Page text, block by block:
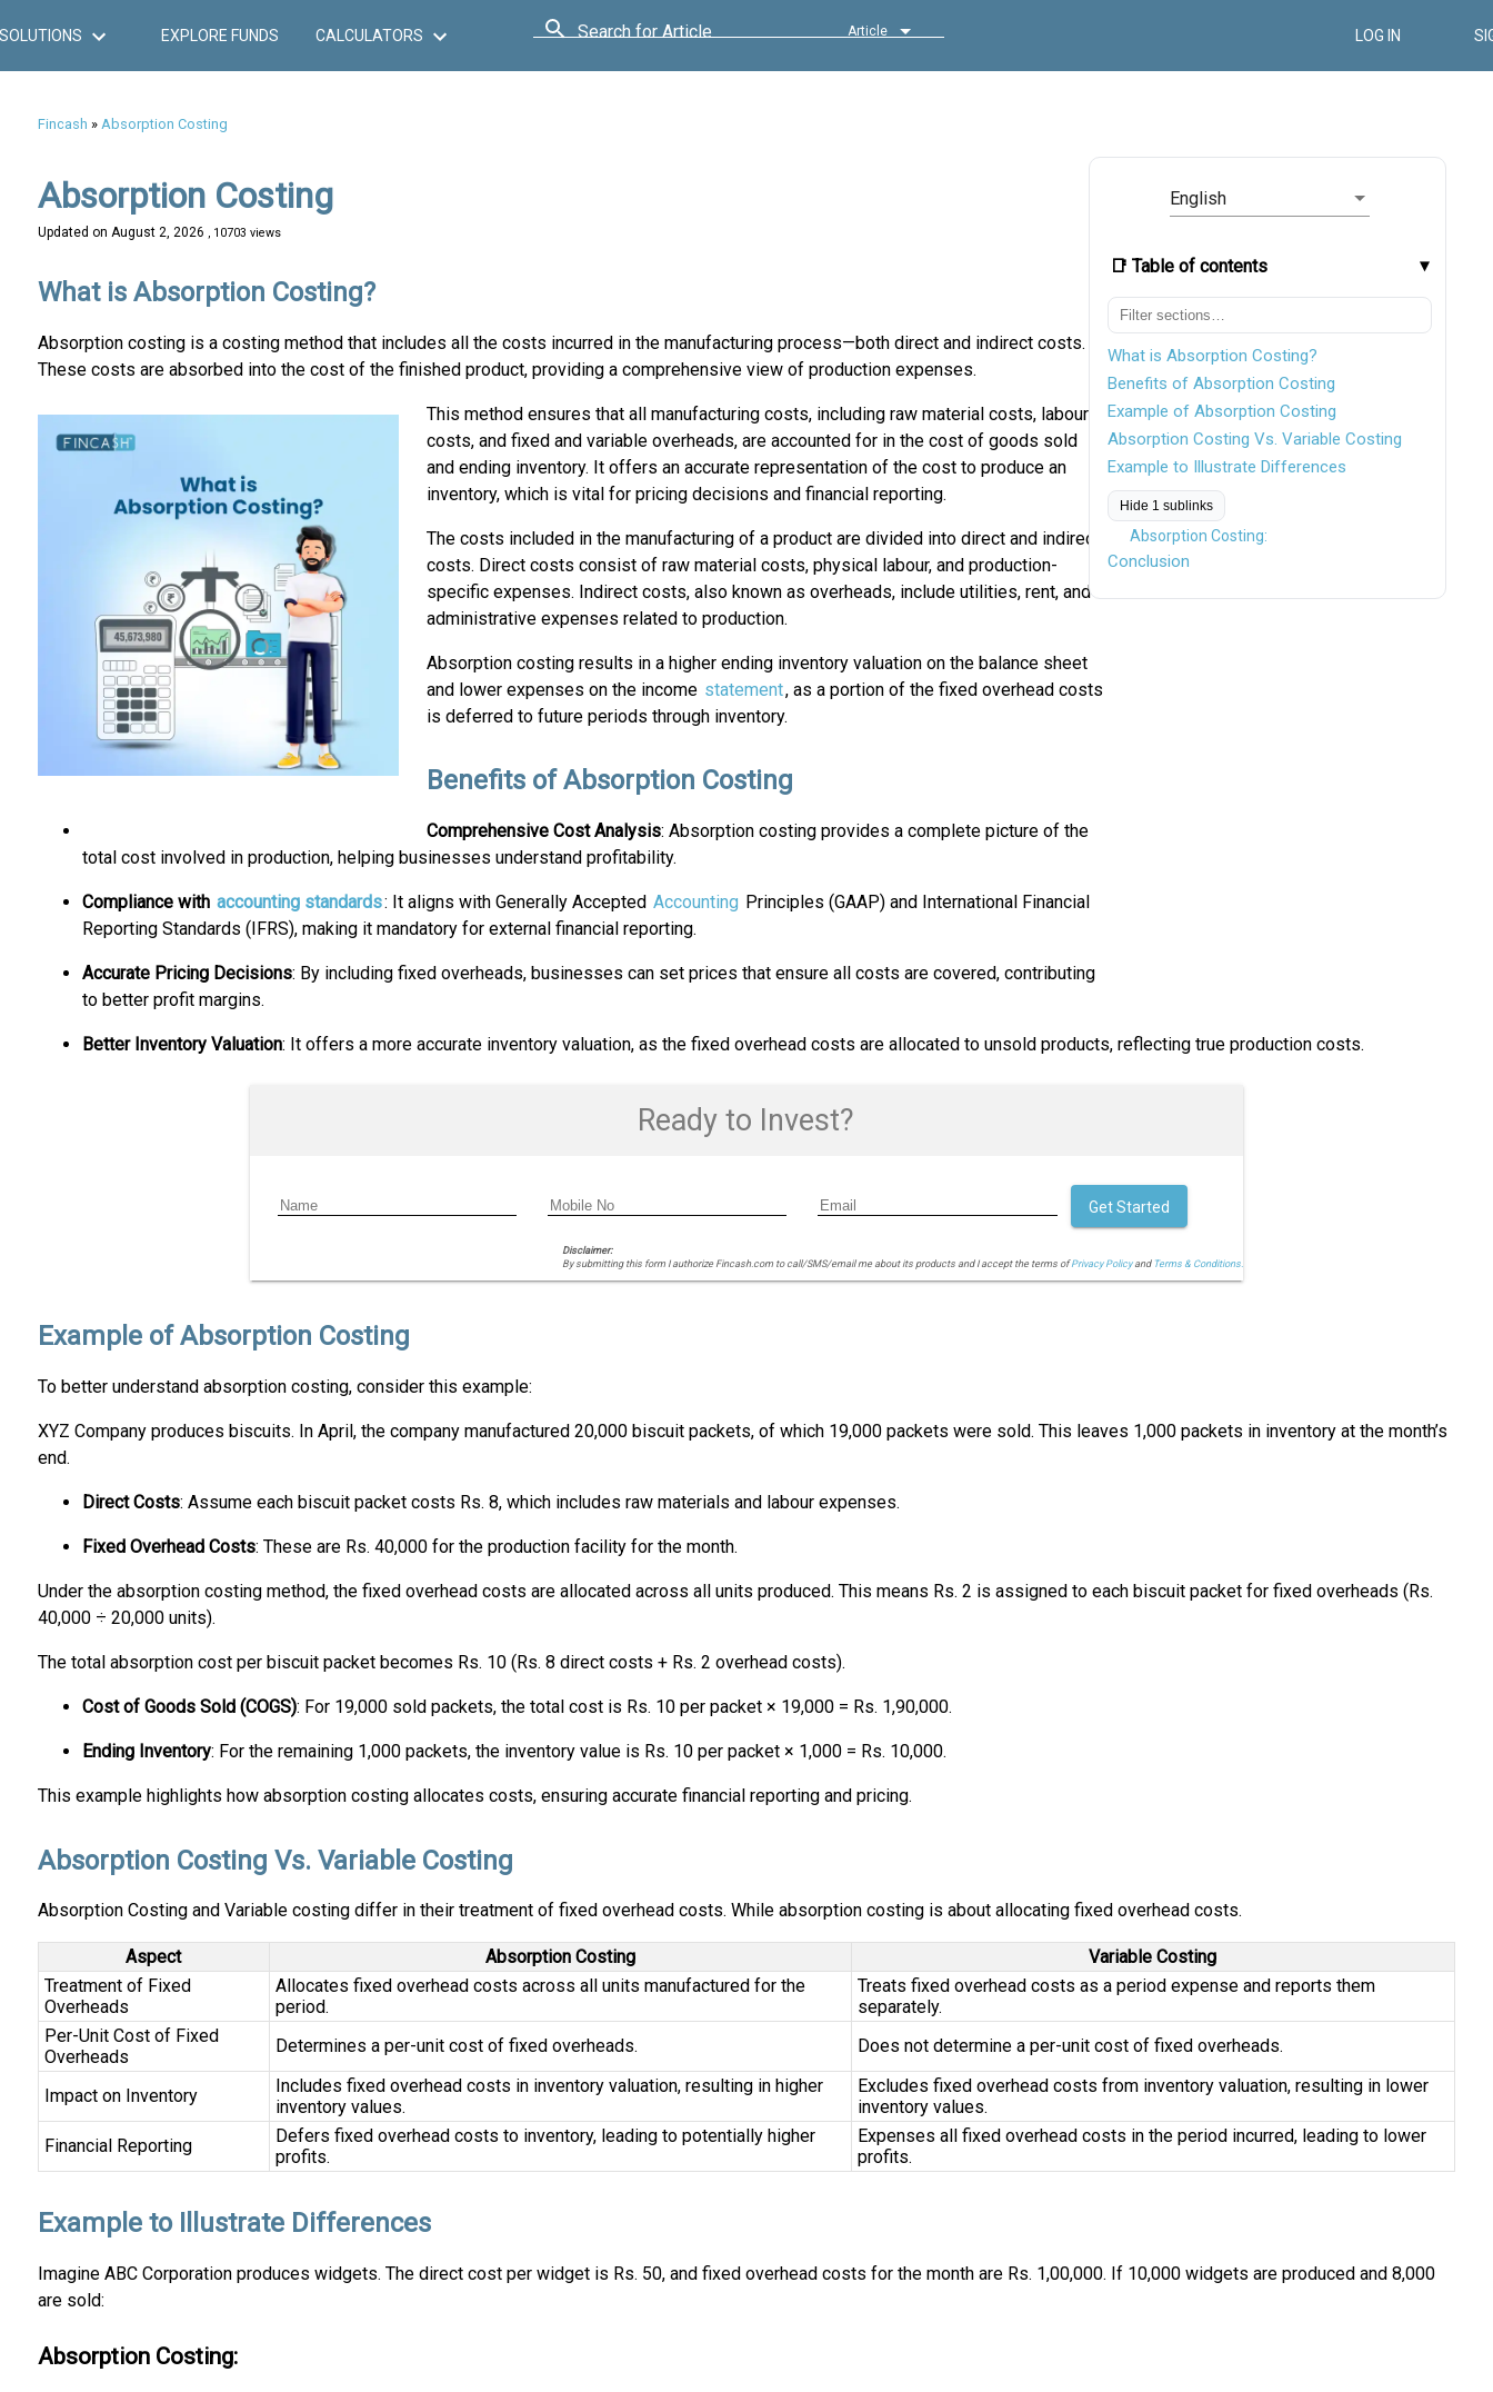
SOLUTIONS EXPLORE FUNDS CALCULATORS Search for Article Article LOG IN
Fincash » Absorption Costing
English
📑 Table of contents
What is Absorption Costing?
Benefits of Absorption Costing
Example of Absorption Costing
Absorption Costing Vs. Variable Costing
Example to Illustrate Differences
Hide 1 sublinks
Absorption Costing:
Conclusion
Absorption Costing
Updated on August 2, 2026 , 10703 views
What is Absorption Costing?
Absorption costing is a costing method that includes all the costs incurred in the manufacturing process—both direct and indirect costs.
These costs are absorbed into the cost of the finished product, providing a comprehensive view of production expenses.
This method ensures that all manufacturing costs, including raw material costs, labour
costs, and fixed and variable overheads, are accounted for in the cost of goods sold
and ending inventory. It offers an accurate representation of the cost to produce an
inventory, which is vital for pricing decisions and financial reporting.
The costs included in the manufacturing of a product are divided into direct and indirect
costs. Direct costs consist of raw material costs, physical labour, and production-
specific expenses. Indirect costs, also known as overheads, include utilities, rent, and
administrative expenses related to production.
Absorption costing results in a higher ending inventory valuation on the balance sheet
and lower expenses on the income statement, as a portion of the fixed overhead costs
is deferred to future periods through inventory.
Benefits of Absorption Costing
Comprehensive Cost Analysis: Absorption costing provides a complete picture of the
total cost involved in production, helping businesses understand profitability.
Compliance with accounting standards: It aligns with Generally Accepted Accounting Principles (GAAP) and International Financial
Reporting Standards (IFRS), making it mandatory for external financial reporting.
Accurate Pricing Decisions: By including fixed overheads, businesses can set prices that ensure all costs are covered, contributing
to better profit margins.
Better Inventory Valuation: It offers a more accurate inventory valuation, as the fixed overhead costs are allocated to unsold products, reflecting true production costs.
Ready to Invest?
Disclaimer:
By submitting this form I authorize Fincash.com to call/SMS/email me about its products and I accept the terms ofPrivacy Policyand Terms & Conditions.
Get Started
Example of Absorption Costing
To better understand absorption costing, consider this example:
XYZ Company produces biscuits. In April, the company manufactured 20,000 biscuit packets, of which 19,000 packets were sold. This leaves 1,000 packets in inventory at the month’s
end.
Direct Costs: Assume each biscuit packet costs Rs. 8, which includes raw materials and labour expenses.
Fixed Overhead Costs: These are Rs. 40,000 for the production facility for the month.
Under the absorption costing method, the fixed overhead costs are allocated across all units produced. This means Rs. 2 is assigned to each biscuit packet for fixed overheads (Rs.
40,000 ÷ 20,000 units).
The total absorption cost per biscuit packet becomes Rs. 10 (Rs. 8 direct costs + Rs. 2 overhead costs).
Cost of Goods Sold (COGS): For 19,000 sold packets, the total cost is Rs. 10 per packet × 19,000 = Rs. 1,90,000.
Ending Inventory: For the remaining 1,000 packets, the inventory value is Rs. 10 per packet × 1,000 = Rs. 10,000.
This example highlights how absorption costing allocates costs, ensuring accurate financial reporting and pricing.
Absorption Costing Vs. Variable Costing
Absorption Costing and Variable costing differ in their treatment of fixed overhead costs. While absorption costing is about allocating fixed overhead costs.
Aspect Absorption Costing
Variable Costing
Treatment of Fixed
Overheads
Allocates fixed overhead costs across all units manufactured for the
period.
Treats fixed overhead costs as a period expense and reports them
separately.
Per-Unit Cost of Fixed
Overheads
Determines a per-unit cost of fixed overheads. Does not determine a per-unit cost of fixed overheads.
Impact on Inventory
Includes fixed overhead costs in inventory valuation, resulting in higher
inventory values.
Excludes fixed overhead costs from inventory valuation, resulting in lower
inventory values.
Financial Reporting
Defers fixed overhead costs to inventory, leading to potentially higher
profits.
Expenses all fixed overhead costs in the period incurred, leading to lower
profits.
Example to Illustrate Differences
Imagine ABC Corporation produces widgets. The direct cost per widget is Rs. 50, and fixed overhead costs for the month are Rs. 1,00,000. If 10,000 widgets are produced and 8,000
are sold:
Absorption Costing: